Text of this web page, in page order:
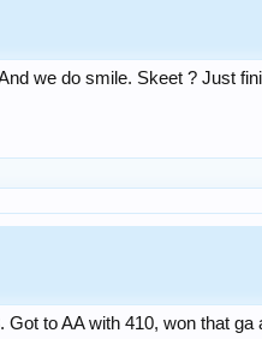
we do smile. Skeet ? Just
Got to AA with 410, won that